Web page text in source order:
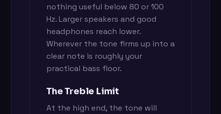
nothing useful below 80 or 100
Hz. Larger speakers and good
headphones reach lower.
Wherever the tone firms up into a
clear note is roughly your
practical bass floor.
The Treble Limit
At the high end, the tone will